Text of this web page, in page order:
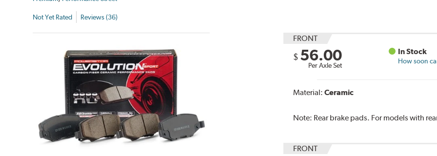
Not Yet Rated Reviews (36)
FRONT
$ 56.00
Per Axle Set
In Stock
How soon
Material: Ceramic
Note: Rear brake pads. For models with
FRONT